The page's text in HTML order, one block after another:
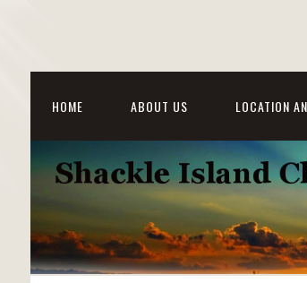
HOME ABOUT US LOCATION